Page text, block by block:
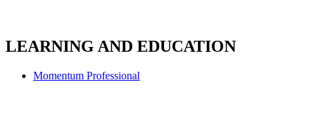
LEARNING AND EDUCATION
Momentum Professional